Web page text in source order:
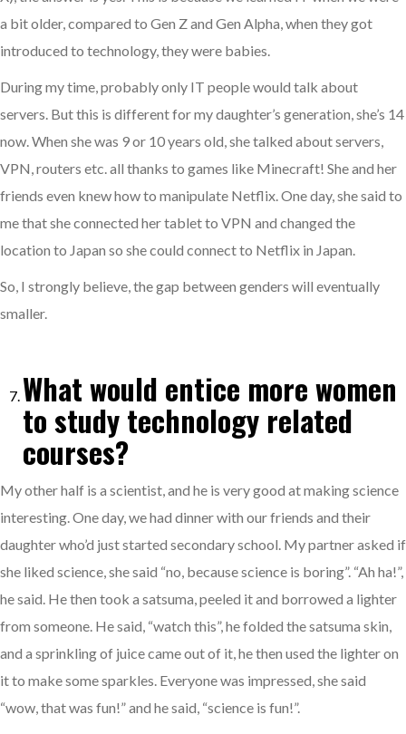
a bit older, compared to Gen Z and Gen Alpha, when they got
introduced to technology, they were babies.
During my time, probably only IT people would talk about
servers. But this is different for my daughter’s generation, she’s 14
now. When she was 9 or 10 years old, she talked about servers,
VPN, routers etc. all thanks to games like Minecraft! She and her
friends even knew how to manipulate Netflix. One day, she said to
me that she connected her tablet to VPN and changed the
location to Japan so she could connect to Netflix in Japan.
So, I strongly believe, the gap between genders will eventually
smaller.
What would entice more women
to study technology related
courses?
My other half is a scientist, and he is very good at making science
interesting. One day, we had dinner with our friends and their
daughter who’d just started secondary school. My partner asked if
she liked science, she said “no, because science is boring”. “Ah ha!”,
he said. He then took a satsuma, peeled it and borrowed a lighter
from someone. He said, “watch this”, he folded the satsuma skin,
and a sprinkling of juice came out of it, he then used the lighter on
it to make some sparkles. Everyone was impressed, she said
“wow, that was fun!” and he said, “science is fun!”.